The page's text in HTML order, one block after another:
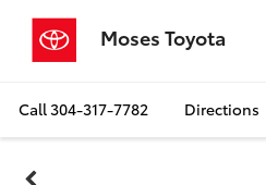
Moses Toyota
Call304-317-7782 Directions